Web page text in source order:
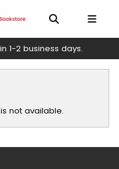
1-2 business days.
not available.